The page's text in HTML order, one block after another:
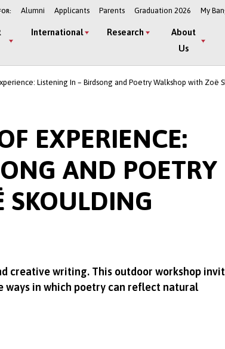
Alumni Applicants Parents Graduation 2026 My
International Research
About
Us
Listening In – Birdsong and Poetry Walkshop with Zoë
EXPERIENCE:
AND POETRY
SKOULDING
creative writing. This outdoor workshop
ways in which poetry can reflect natural